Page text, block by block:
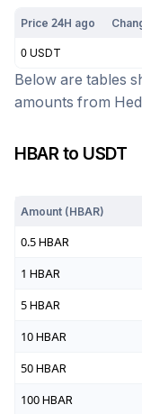
Price 24H ago
0 USDT
Below are tables
amounts from
HBARto USDT
Amount (HBAR)
0.5 HBAR
1 HBAR
5 HBAR
10 HBAR
50 HBAR
100 HBAR